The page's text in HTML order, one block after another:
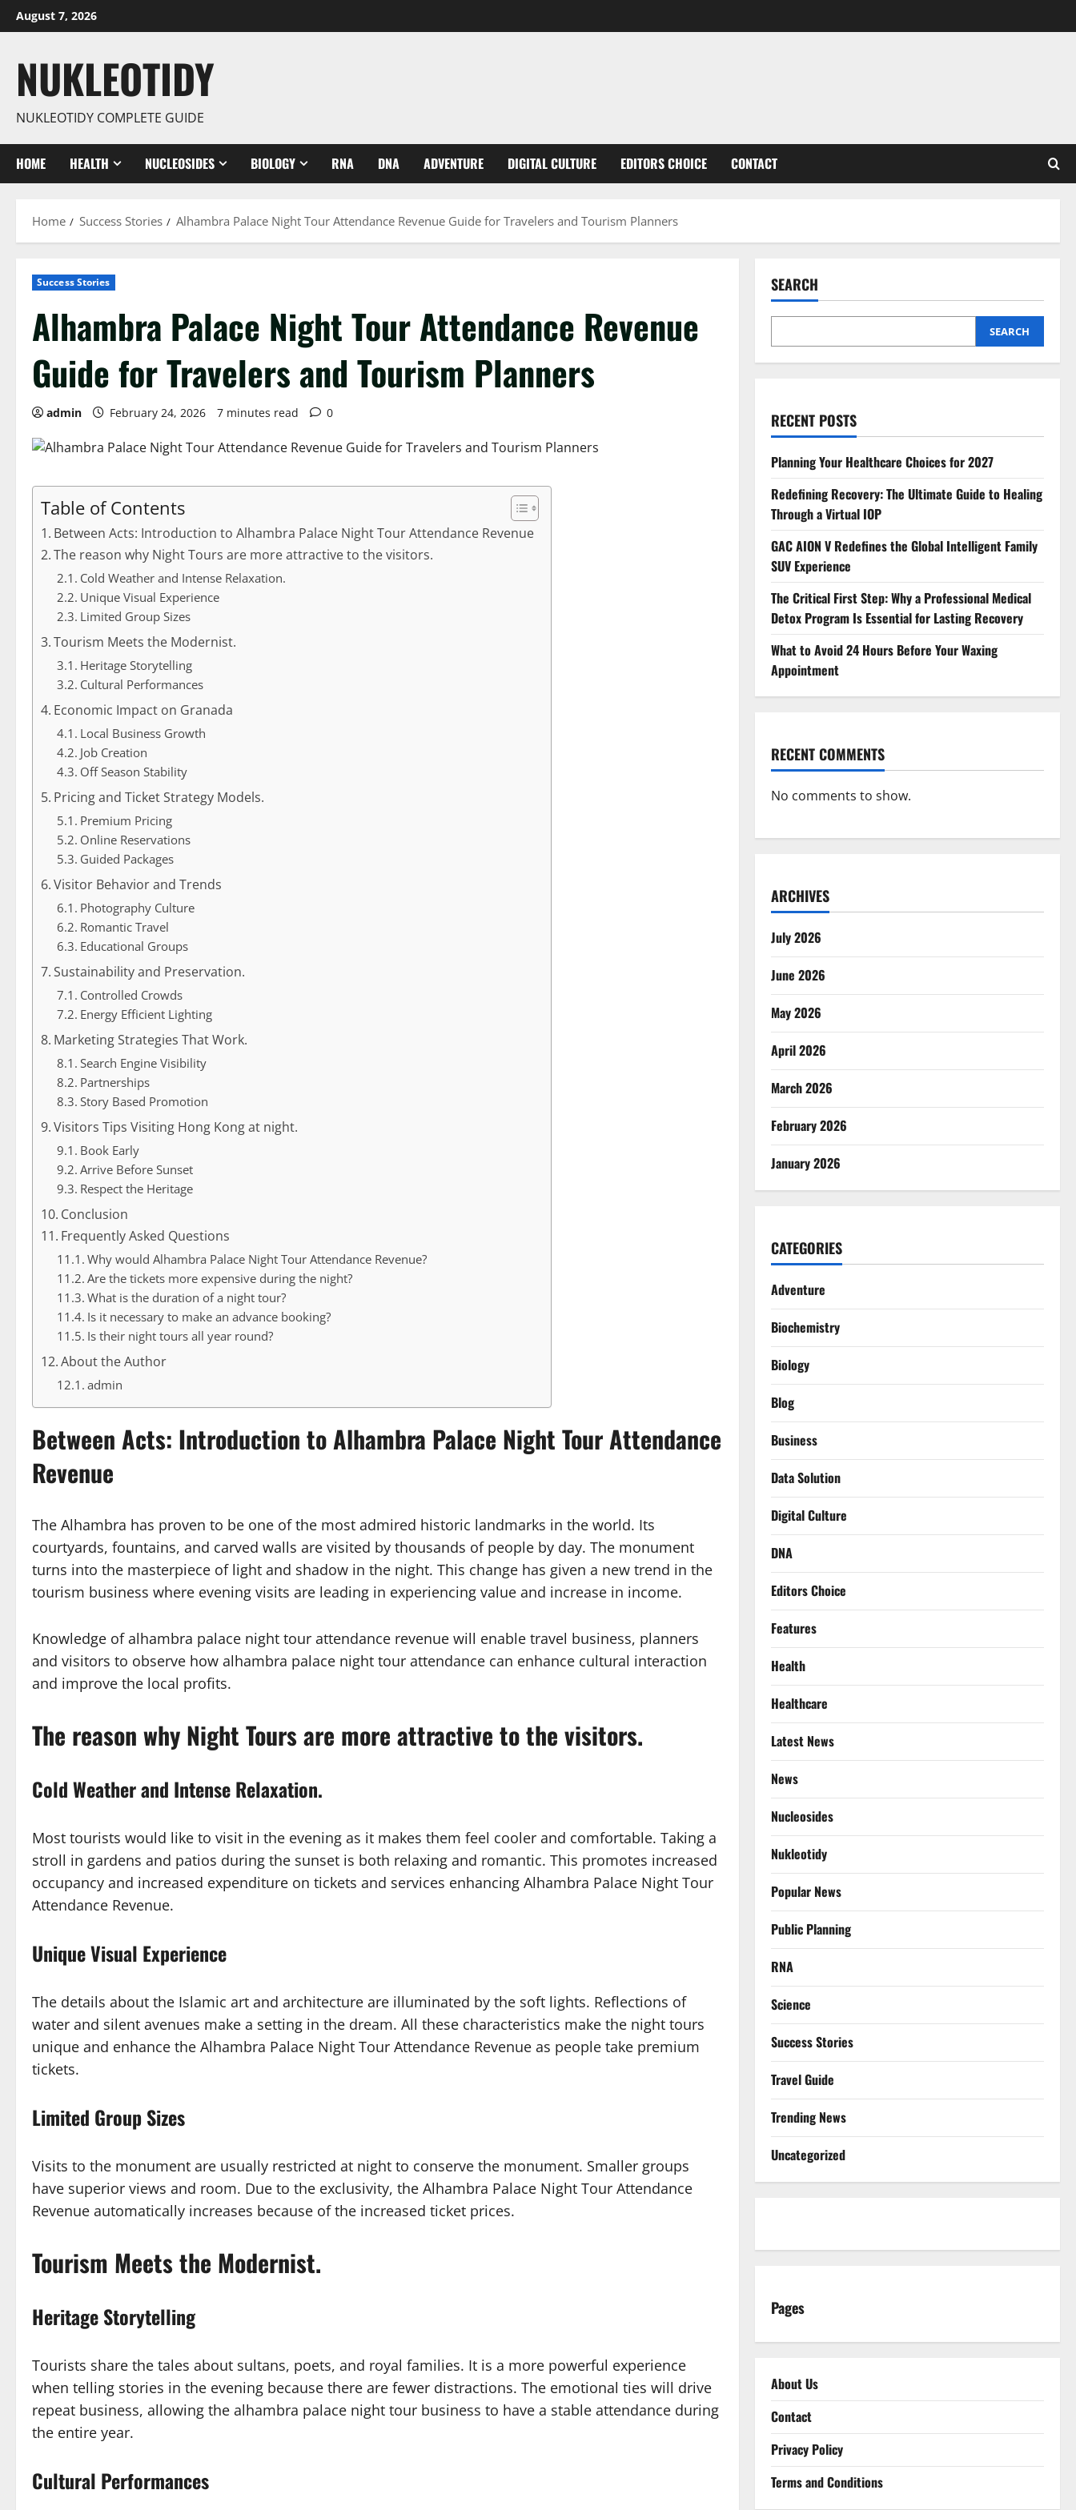
Skip
to
August 7, 2026
NUKLEOTIDY
NUKLEOTIDY COMPLETE GUIDE
HOME HEALTH NUCLEOSIDES BIOLOGY RNA DNA ADVENTURE DIGITAL CULTURE EDITORS CHOICE CONTACT
Home Success Stories Alhambra Palace Night Tour Attendance Revenue Guide for Travelers and Tourism Planners
Success Stories
Alhambra Palace Night Tour Attendance Revenue
Guide for Travelers and Tourism Planners
admin February 24, 2026 7 minutes read 0
Table of Contents
Between Acts: Introduction to Alhambra Palace Night Tour Attendance Revenue
The reason why Night Tours are more attractive to the visitors.
Cold Weather and Intense Relaxation.
Unique Visual Experience
Limited Group Sizes
Tourism Meets the Modernist.
Heritage Storytelling
Cultural Performances
Economic Impact on Granada
Local Business Growth
Job Creation
Off Season Stability
Pricing and Ticket Strategy Models.
Premium Pricing
Online Reservations
Guided Packages
Visitor Behavior and Trends
Photography Culture
Romantic Travel
Educational Groups
Sustainability and Preservation.
Controlled Crowds
Energy Efficient Lighting
Marketing Strategies That Work.
Search Engine Visibility
Partnerships
Story Based Promotion
Visitors Tips Visiting Hong Kong at night.
Book Early
Arrive Before Sunset
Respect the Heritage
Conclusion
Frequently Asked Questions
Why would Alhambra Palace Night Tour Attendance Revenue?
Are the tickets more expensive during the night?
What is the duration of a night tour?
Is it necessary to make an advance booking?
Is their night tours all year round?
About the Author
admin
Between Acts: Introduction to Alhambra Palace Night Tour Attendance
Revenue
The Alhambra has proven to be one of the most admired historic landmarks in the world. Its
courtyards, fountains, and carved walls are visited by thousands of people by day. The monument
turns into the masterpiece of light and shadow in the night. This change has given a new trend in the
tourism business where evening visits are leading in experiencing value and increase in income.
Knowledge of alhambra palace night tour attendance revenue will enable travel business, planners
and visitors to observe how alhambra palace night tour attendance can enhance cultural interaction
and improve the local profits.
The reason why Night Tours are more attractive to the visitors.
Cold Weather and Intense Relaxation.
Most tourists would like to visit in the evening as it makes them feel cooler and comfortable. Taking a
stroll in gardens and patios during the sunset is both relaxing and romantic. This promotes increased
occupancy and increased expenditure on tickets and services enhancing Alhambra Palace Night Tour
Attendance Revenue.
Unique Visual Experience
The details about the Islamic art and architecture are illuminated by the soft lights. Reflections of
water and silent avenues make a setting in the dream. All these characteristics make the night tours
unique and enhance the Alhambra Palace Night Tour Attendance Revenue as people take premium
tickets.
Limited Group Sizes
Visits to the monument are usually restricted at night to conserve the monument. Smaller groups
have superior views and room. Due to the exclusivity, the Alhambra Palace Night Tour Attendance
Revenue automatically increases because of the increased ticket prices.
Tourism Meets the Modernist.
Heritage Storytelling
Tourists share the tales about sultans, poets, and royal families. It is a more powerful experience
when telling stories in the evening because there are fewer distractions. The emotional ties will drive
repeat business, allowing the alhambra palace night tour business to have a stable attendance during
the entire year.
Cultural Performances
SEARCH
SEARCH
RECENT POSTS
Planning Your Healthcare Choices for 2027
Redefining Recovery: The Ultimate Guide to Healing
Through a Virtual IOP
GAC AION V Redefines the Global Intelligent Family
SUV Experience
The Critical First Step: Why a Professional Medical
Detox Program Is Essential for Lasting Recovery
What to Avoid 24 Hours Before Your Waxing
Appointment
RECENT COMMENTS
No comments to show.
ARCHIVES
July 2026
June 2026
May 2026
April 2026
March 2026
February 2026
January 2026
CATEGORIES
Adventure
Biochemistry
Biology
Blog
Business
Data Solution
Digital Culture
DNA
Editors Choice
Features
Health
Healthcare
Latest News
News
Nucleosides
Nukleotidy
Popular News
Public Planning
RNA
Science
Success Stories
Travel Guide
Trending News
Uncategorized
Pages
About Us
Contact
Privacy Policy
Terms and Conditions